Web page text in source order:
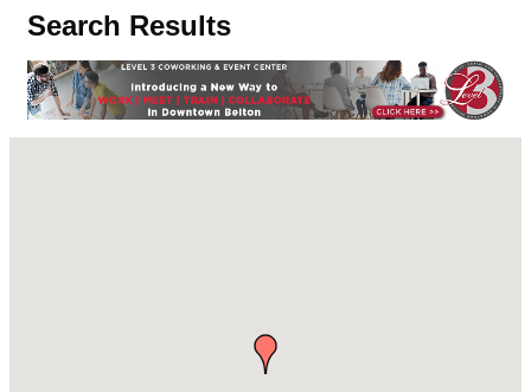
Search Results